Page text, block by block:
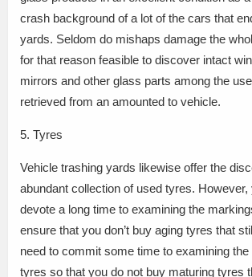
crash background of a lot of the cars that
yards. Seldom do mishaps damage the
for that reason feasible to discover intact
mirrors and other glass parts among the
retrieved from an amounted to vehicle.
5. Tyres
Vehicle trashing yards likewise offer the
abundant collection of used tyres. However,
devote a long time to examining the
ensure that you don’t buy aging tyres that
need to commit some time to examining
tyres so that you do not buy maturing tyres